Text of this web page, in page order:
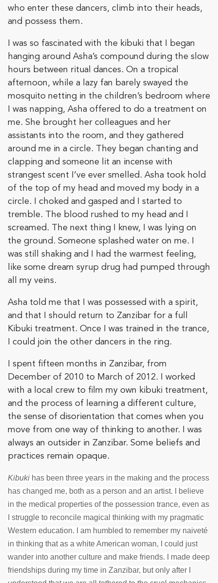
who enter these dancers, climb into their heads,
and possess them.
I was so fascinated with the kibuki that I began
hanging around Asha’s compound during the slow
hours between ritual dances. On a tropical
afternoon, while a lazy fan barely swayed the
mosquito netting in the children’s bedroom where
I was napping, Asha offered to do a treatment on
me. She brought her colleagues and her
assistants into the room, and they gathered
around me in a circle. They began chanting and
clapping and someone lit an incense with
strangest scent I’ve ever smelled. Asha took hold
of the top of my head and moved my body in a
circle. I choked and gasped and I started to
tremble. The blood rushed to my head and I
screamed. The next thing I knew, I was lying on
the ground. Someone splashed water on me. I
was still shaking and I had the warmest feeling,
like some dream syrup drug had pumped through
all my veins.
Asha told me that I was possessed with a spirit,
and that I should return to Zanzibar for a full
Kibuki treatment. Once I was trained in the trance,
I could join the other dancers in the ring.
I spent fifteen months in Zanzibar, from
December of 2010 to March of 2012. I worked
with a local crew to film my own kibuki treatment,
and the process of learning a different culture,
the sense of disorientation that comes when you
move from one way of thinking to another. I was
always an outsider in Zanzibar. Some beliefs and
practices remain opaque.
Kibuki has been three years in the making and the process
has changed me, both as a person and an artist. I believe
in the medical properties of the possession trance, even as
I struggle to reconcile magical thinking with my pragmatic
Western education. I am humbled to remember my naiveté
in thinking that as a white American woman, I could just
wander into another culture and make friends. I made deep
friendships during my time in Zanzibar, but only after I